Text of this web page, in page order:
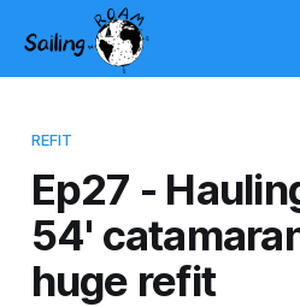
REFIT
Ep27 -
54'
huge refit